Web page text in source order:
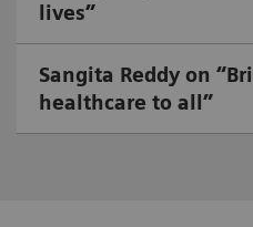
lives”
Sangita Reddy on
healthcare to all”